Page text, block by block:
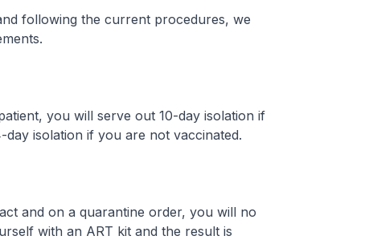
the current procedures, we
you will serve out 10-day isolation if
isolation if you are not vaccinated.
on a quarantine order, you will no
with an ART kit and the result is